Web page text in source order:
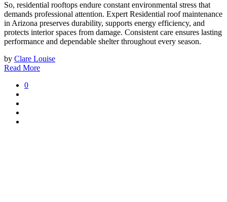
So, residential rooftops endure constant environmental stress that
demands professional attention. Expert Residential roof maintenance
in Arizona preserves durability, supports energy efficiency, and
protects interior spaces from damage. Consistent care ensures lasting
performance and dependable shelter throughout every season.
by Clare Louise
Read More
0